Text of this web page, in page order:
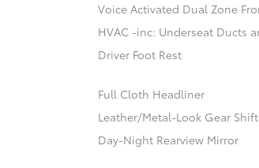
Voice Activated Dual Zone
HVAC -inc: Underseat Ducts
Driver Foot Rest
Full Cloth Headliner
Leather/Metal-Look Gear
Day-Night Rearview Mirror